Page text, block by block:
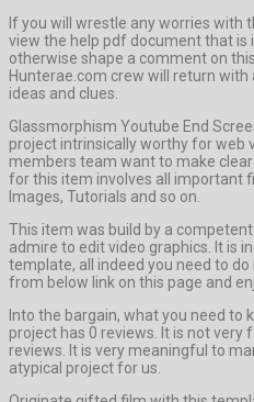
If you will wrestle any worries with
view the help pdf document that is
otherwise shape a comment on
Hunterae.com crew will return
ideas and clues.
Glassmorphism Youtube End
project intrinsically worthy for web
members team want to make
for this item involves all important
Images, Tutorials and so on.
This item was build by a
admire to edit video graphics. It is
template, all indeed you need to
from below link on this page and
Into the bargain, what you need to
project has 0 reviews. It is not very
reviews. It is very meaningful to
atypical project for us.